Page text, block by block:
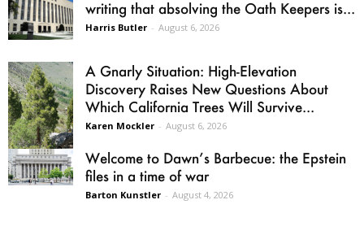
writing that absolving the Oath Keepers is...
Harris Butler - August 6, 2026
A Gnarly Situation: High-Elevation
Discovery Raises New Questions About
Which California Trees Will Survive...
Karen Mockler - August 6, 2026
Welcome to Dawn’s Barbecue: the Epstein
files in a time of war
Barton Kunstler - August 4, 2026